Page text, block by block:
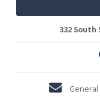
332 South